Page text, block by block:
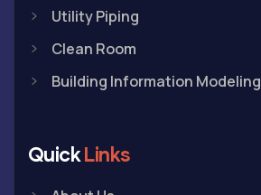
Utility Piping
Clean Room
Building Information Modeling
QuickLinks